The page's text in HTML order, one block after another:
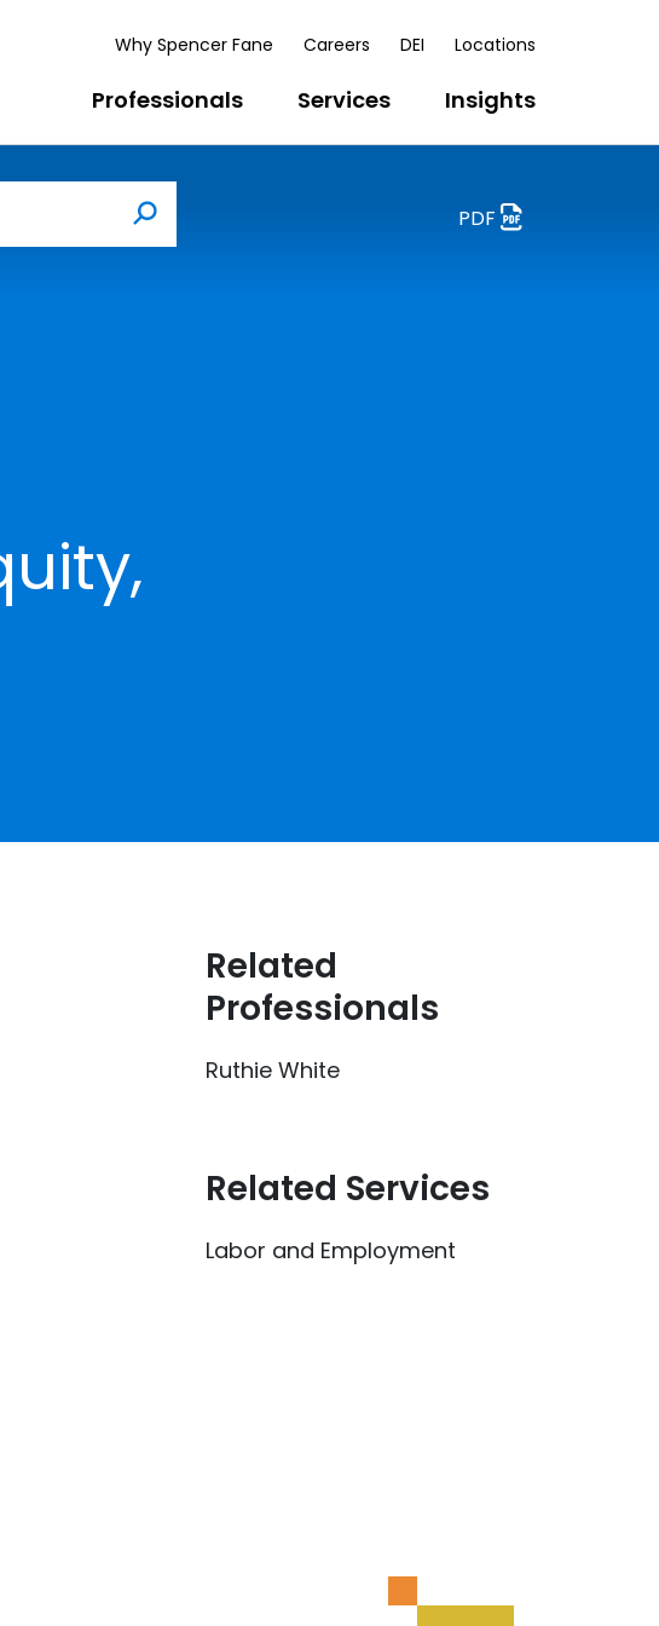
Why Spencer Fane Careers DEI Locations
Professionals Services Insights
Search
PDF
Related
Professionals
Ruthie White
Related Services
Labor and Employment